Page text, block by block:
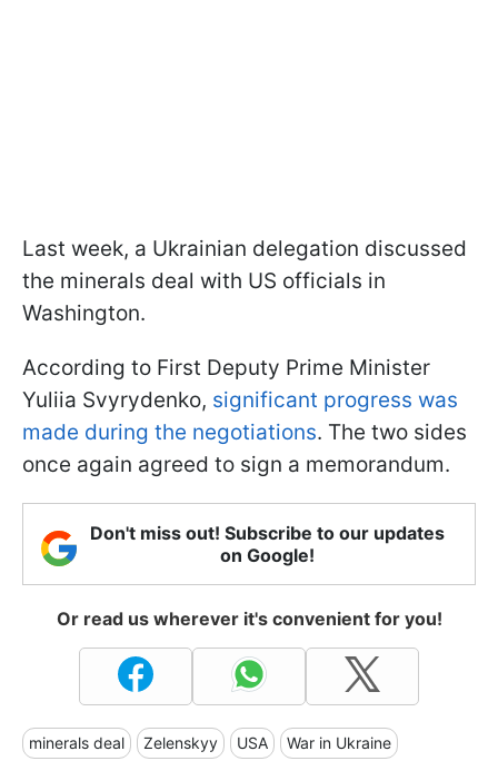
Last week, a Ukrainian delegation discussed
the minerals deal with US officials in
Washington.
According to First Deputy Prime Minister
Yuliia Svyrydenko, significant progress was
made during the negotiations. The two sides
once again agreed to sign a memorandum.
Don't miss out! Subscribe to our updates
on Google!
Or read us wherever it's convenient for you!
minerals deal Zelenskyy USA War in Ukraine